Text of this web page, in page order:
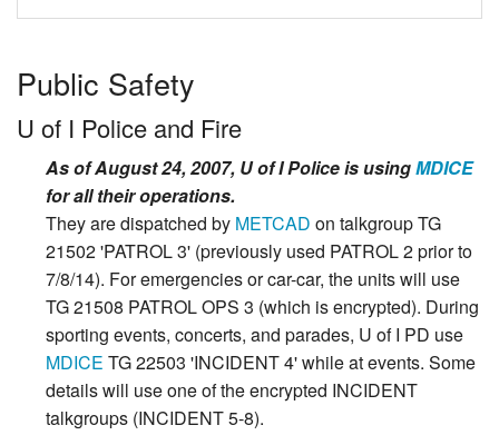
Public Safety
U of I Police and Fire
As of August 24, 2007, U of I Police is usingMDICE
for all their operations.
They are dispatched by METCAD on talkgroup TG
21502 'PATROL 3' (previously used PATROL 2 prior to
7/8/14). For emergencies or car-car, the units will use
TG 21508 PATROL OPS 3 (which is encrypted). During
sporting events, concerts, and parades, U of I PD use
MDICE TG 22503 'INCIDENT 4' while at events. Some
details will use one of the encrypted INCIDENT
talkgroups (INCIDENT 5-8).